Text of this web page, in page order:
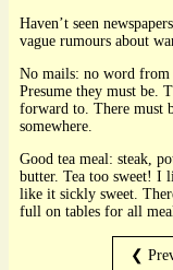
Haven’t seen
vague rumours about
No mails: no word from
Presume they must be.
forward to. There must
somewhere.
Good tea meal: steak,
butter. Tea too sweet! I
like it sickly sweet.
full on tables for all
❮